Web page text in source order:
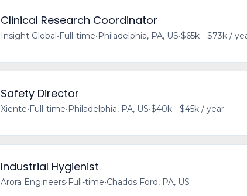
Clinical Research Coordinator
Insight Global•Full-time•Philadelphia, PA, US•$65k - $73k /
Safety Director
Xiente•Full-time•Philadelphia, PA, US•$40k - $45k / year
Industrial Hygienist
Arora Engineers•Full-time•Chadds Ford, PA, US